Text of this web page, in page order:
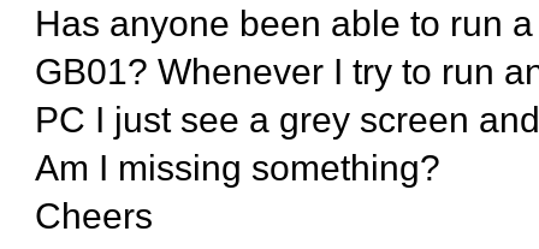
Has anyone been able to run
GB01? Whenever I try to run
PC I just see a grey screen
Am I missing something?
Cheers